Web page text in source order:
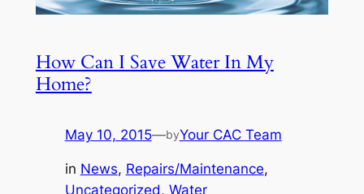
How Can I Save Water In My
Home?
May 10, 2015—byYour CAC Team
in News, Repairs/Maintenance
Uncategorized, Water